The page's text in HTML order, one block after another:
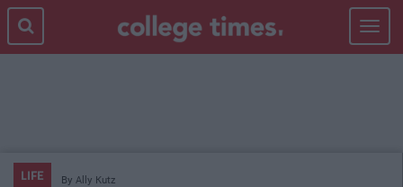
Toggle
LIFE By Ally Kutz